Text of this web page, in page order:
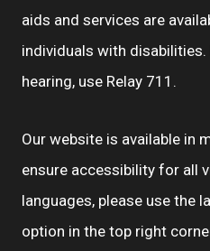
aids and services are
individuals with
hearing, use Relay 711.
Our website is available in
ensure accessibility for all
languages, please use the
option in the top right